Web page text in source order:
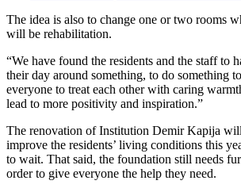
The idea is also to change one or two rooms
will be rehabilitation.
“We have found the residents and the staff to
their day around something, to do something
everyone to treat each other with caring
lead to more positivity and inspiration.”
The renovation of Institution Demir Kapija
improve the residents’ living conditions this
to wait. That said, the foundation still needs
order to give everyone the help they need.